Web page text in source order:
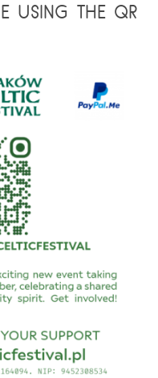
USING THE QR